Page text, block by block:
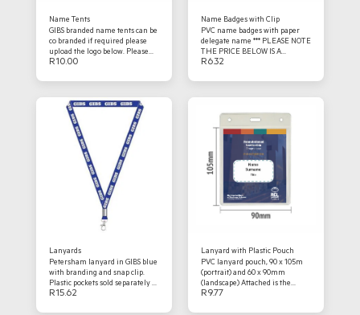
Name Tents
GIBS branded name tents can be
co branded if required please
upload the logo below. Please
ensure the names are correct
*** PLEASE NOTE THE PRICE
FINAL COSTING WILL BE SENT
IN QUOTE FORMAT ***
R10.00
Name Badges with Clip
PVC name badges with paper
delegate name *** PLEASE NOTE
THE PRICE BELOW IS A
PLACEHOLDER - FINAL
QUOTE FORMAT ***
R6.32
Lanyards
Petersham lanyard in GIBS blue
with branding and snap clip.
Plastic pockets sold separately so
please be sure to order those
R15.62
Lanyard with Plastic Pouch
PVC lanyard pouch, 90 x 105m
(portrait) and 60 x 90mm
(landscape) Attached is the
printed name tag, should you
R9.77